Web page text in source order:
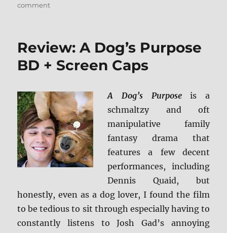
commenton
Island
+
Caps
Review: A Dog’s Purpose
BD + Screen Caps
A Dog’s Purposeis a
schmaltzy and oft
manipulative family
fantasy drama that
features a few decent
performances, including
Dennis Quaid, but
honestly, even as a dog lover, I found the film
to be tedious to sit through especially having to
constantly listens to Josh Gad’s annoying